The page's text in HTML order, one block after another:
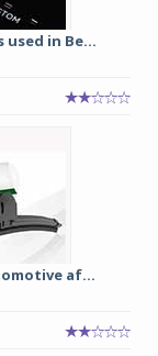
in Be...
af...